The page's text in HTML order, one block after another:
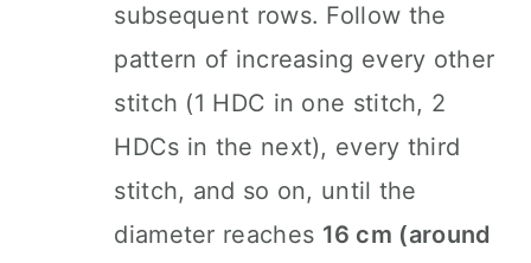
subsequent rows. Follow the
pattern of increasing every other
stitch (1 HDC in one stitch, 2
HDCs in the next), every third
stitch, and so on, until the
diameter reaches 16 cm (around